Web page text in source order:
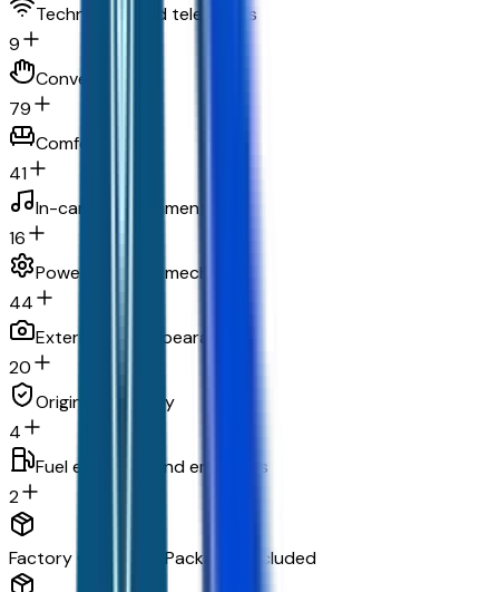
Technology and telematics
9
Convenience
79
Comfort
41
In-car entertainment
16
Powertrain and mechanical
44
Exterior and appearance
20
Original warranty
4
Fuel economy and emissions
2
Factory Options & Packages Included